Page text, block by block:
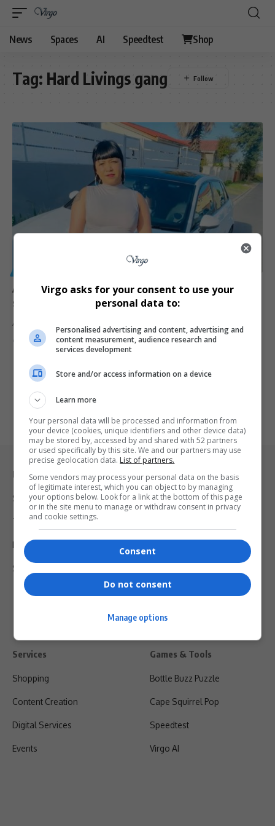
News Spaces AI Speedtest Shop
Tag: Hard Livings gang
Alleged gangster’s wife killed in Surrey Estate
shooting
A woman believed to be the wife of an alleged Hard Livings…
By Virgo 9 months ago
Legal & Support
Support
Terms Of Use
Privacy Policy
Shipping & Refunds
Services
Shopping
Content Creation
Digital Services
Events
Games & Tools
Bottle Buzz Puzzle
Cape Squirrel Pop
Speedtest
Virgo AI
Virgo asks for your consent to use your
personal data to:
Personalised advertising and content, advertising and
content measurement, audience research and
services development
Store and/or access information on a device
Learn more
Your personal data will be processed and information from
your device (cookies, unique identifiers and other device data)
may be stored by, accessed by and shared with 52 partners
or used specifically by this site. We and our partners may use
precise geolocation data. List of partners.
Some vendors may process your personal data on the basis
of legitimate interest, which you can object to by managing
your options below. Look for a link at the bottom of this page
or in the site menu to manage or withdraw consent in privacy
and cookie settings.
Consent
Do not consent
Manage options